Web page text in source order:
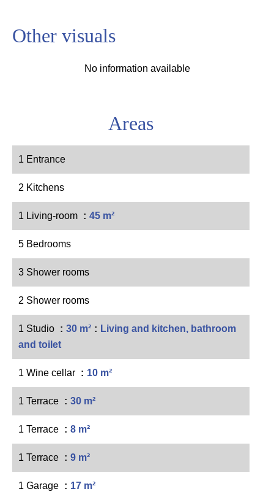
Other visuals
No information available
Areas
1 Entrance
2 Kitchens
1 Living-room 45 m²
5 Bedrooms
3 Shower rooms
2 Shower rooms
1 Studio 30 m²
Living and kitchen, bathroom
and toilet
1 Wine cellar 10 m²
1 Terrace 30 m²
1 Terrace 8 m²
1 Terrace 9 m²
1 Garage 17 m²